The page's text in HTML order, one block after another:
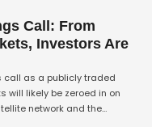
Call: From
Investors Are
call as a publicly traded
will likely be zeroed in on
network and the